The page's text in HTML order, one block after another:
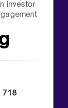
investor
718